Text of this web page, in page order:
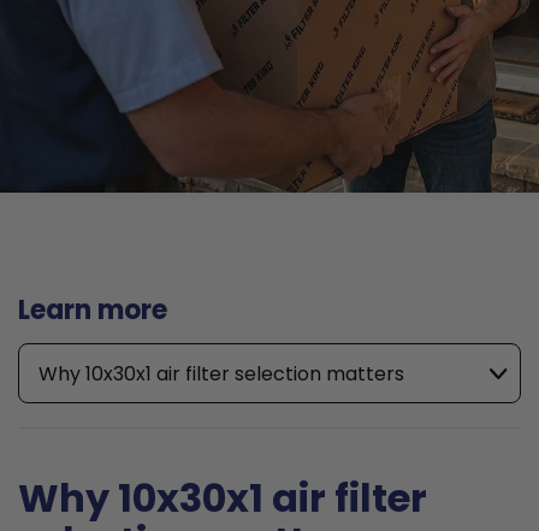
Learn more
Why 10x30x1 air filter selection matters
Why 10x30x1 air filter